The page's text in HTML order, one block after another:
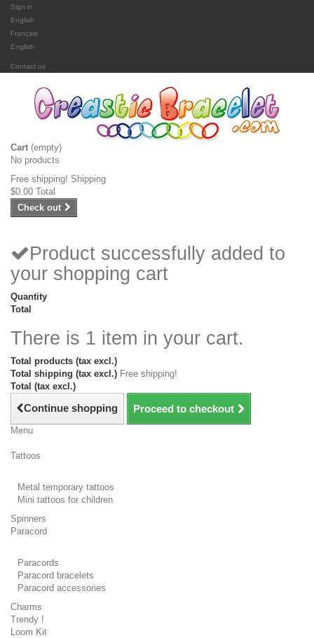
Sign in
English
Français
English
Contact us
Cart (empty)
No products
Free shipping! Shipping
$0.00 Total
Check out
Product successfully added to
your shopping cart
Quantity
Total
There is 1 item in your cart.
Total products (tax excl.)
Total shipping (tax excl.) Free shipping!
Total (tax excl.)
Continue shopping Proceed to checkout
Menu
Tattoos
Metal temporary tattoos
Mini tattoos for children
Spinners
Paracord
Paracords
Paracord bracelets
Paracord accessories
Charms
Trendy !
Loom Kit